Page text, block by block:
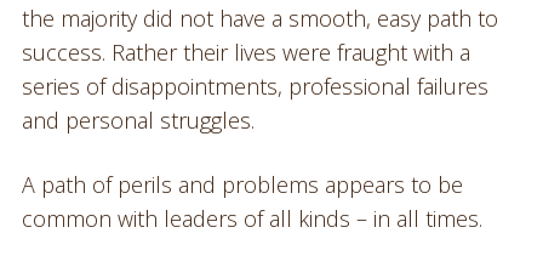
the majority did not have a smooth, easy path to
success. Rather their lives were fraught with a
series of disappointments, professional failures
and personal struggles.
A path of perils and problems appears to be
common with leaders of all kinds – in all times.